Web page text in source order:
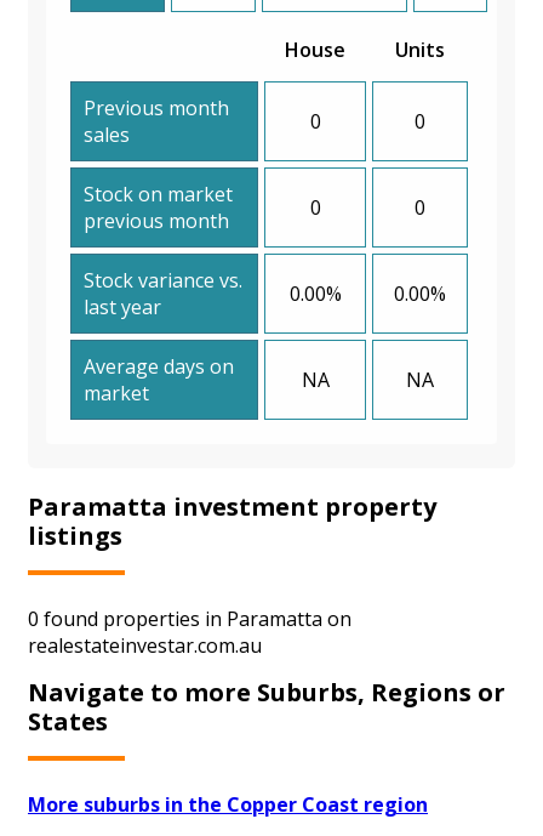
House Units
Previous month
sales
0 0
Stock on market
previous month
0 0
Stock variance vs.
last year
0.00% 0.00%
Average days on
market
NA NA
Paramatta investment property
listings
0 found properties in Paramatta on
realestateinvestar.com.au
Navigate to more Suburbs, Regions or
States
More suburbs in the Copper Coast region